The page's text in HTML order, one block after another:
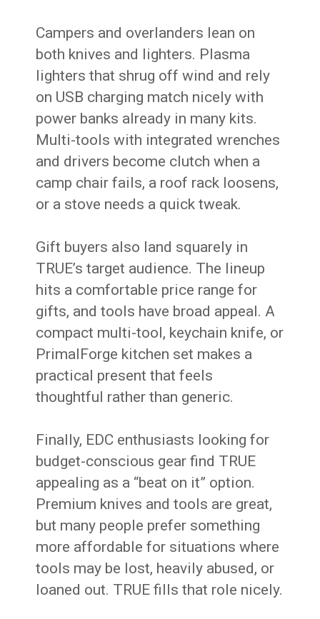
Campers and overlanders lean on
both knives and lighters. Plasma
lighters that shrug off wind and rely
on USB charging match nicely with
power banks already in many kits.
Multi-tools with integrated wrenches
and drivers become clutch when a
camp chair fails, a roof rack loosens,
or a stove needs a quick tweak.
Gift buyers also land squarely in
TRUE’s target audience. The lineup
hits a comfortable price range for
gifts, and tools have broad appeal. A
compact multi-tool, keychain knife, or
PrimalForge kitchen set makes a
practical present that feels
thoughtful rather than generic.
Finally, EDC enthusiasts looking for
budget-conscious gear find TRUE
appealing as a “beat on it” option.
Premium knives and tools are great,
but many people prefer something
more affordable for situations where
tools may be lost, heavily abused, or
loaned out. TRUE fills that role nicely.